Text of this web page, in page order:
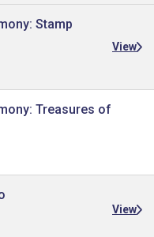
Stamp
View
Treasures of
View